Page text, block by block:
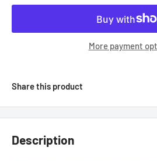
More payment
Share this product
Description